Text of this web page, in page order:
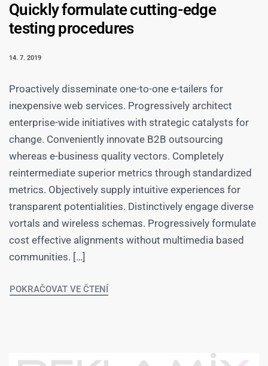
Quickly formulate cutting-edge
testing procedures
14. 7. 2019
Proactively disseminate one-to-one e-tailers for
inexpensive web services. Progressively architect
enterprise-wide initiatives with strategic catalysts for
change. Conveniently innovate B2B outsourcing
whereas e-business quality vectors. Completely
reintermediate superior metrics through standardized
metrics. Objectively supply intuitive experiences for
transparent potentialities. Distinctively engage diverse
vortals and wireless schemas. Progressively formulate
cost effective alignments without multimedia based
communities. […]
POKRAČOVAT VE ČTENÍ